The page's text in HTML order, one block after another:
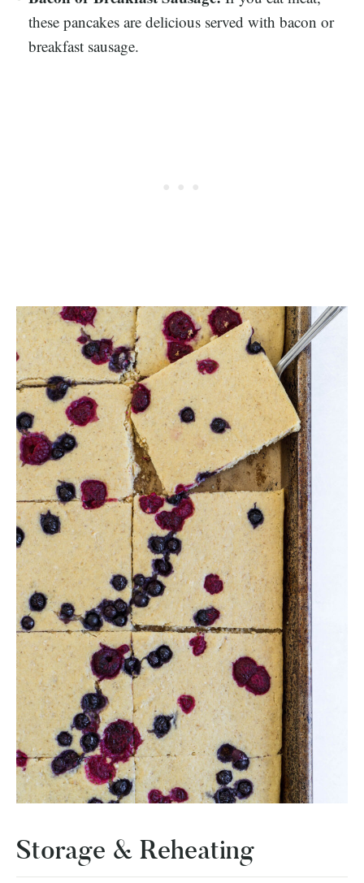
these pancakes are delicious served with bacon or
breakfast sausage.
Storage & Reheating